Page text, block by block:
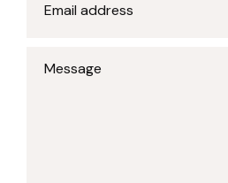
Email address
Message